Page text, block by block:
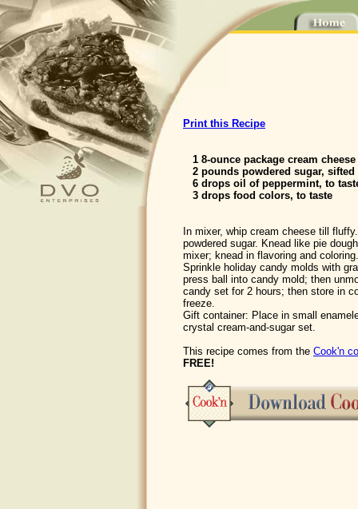
Print this Recipe
1 8-ounce package cream
2 pounds powdered sugar, sifted
6 drops oil of peppermint, to
3 drops food colors, to taste
In mixer, whip cream cheese till
powdered sugar. Knead like pie
mixer; knead in flavoring and
Sprinkle holiday candy molds with
press ball into candy mold; then
candy set for 2 hours; then store in
freeze.
Gift container: Place in small
crystal cream-and-sugar set.
This recipe comes from the Cook'n
FREE!